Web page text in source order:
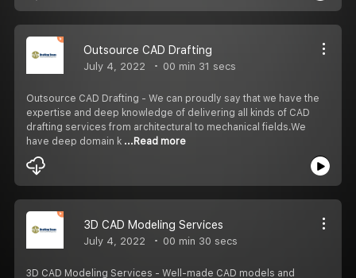
Outsource CAD Drafting
July 4, 2022 00 min 31 secs
Outsource CAD Drafting - We can proudly say that we have the
expertise and deep knowledge of delivering all kinds of CAD
drafting services from architectural to mechanical fields.We
have deep domain k ...Read more
3D CAD Modeling Services
July 4, 2022 00 min 30 secs
3D CAD Modeling Services - Well-made CAD models and